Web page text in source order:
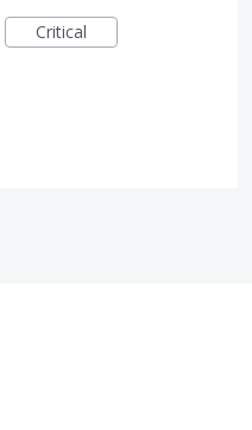
Critical